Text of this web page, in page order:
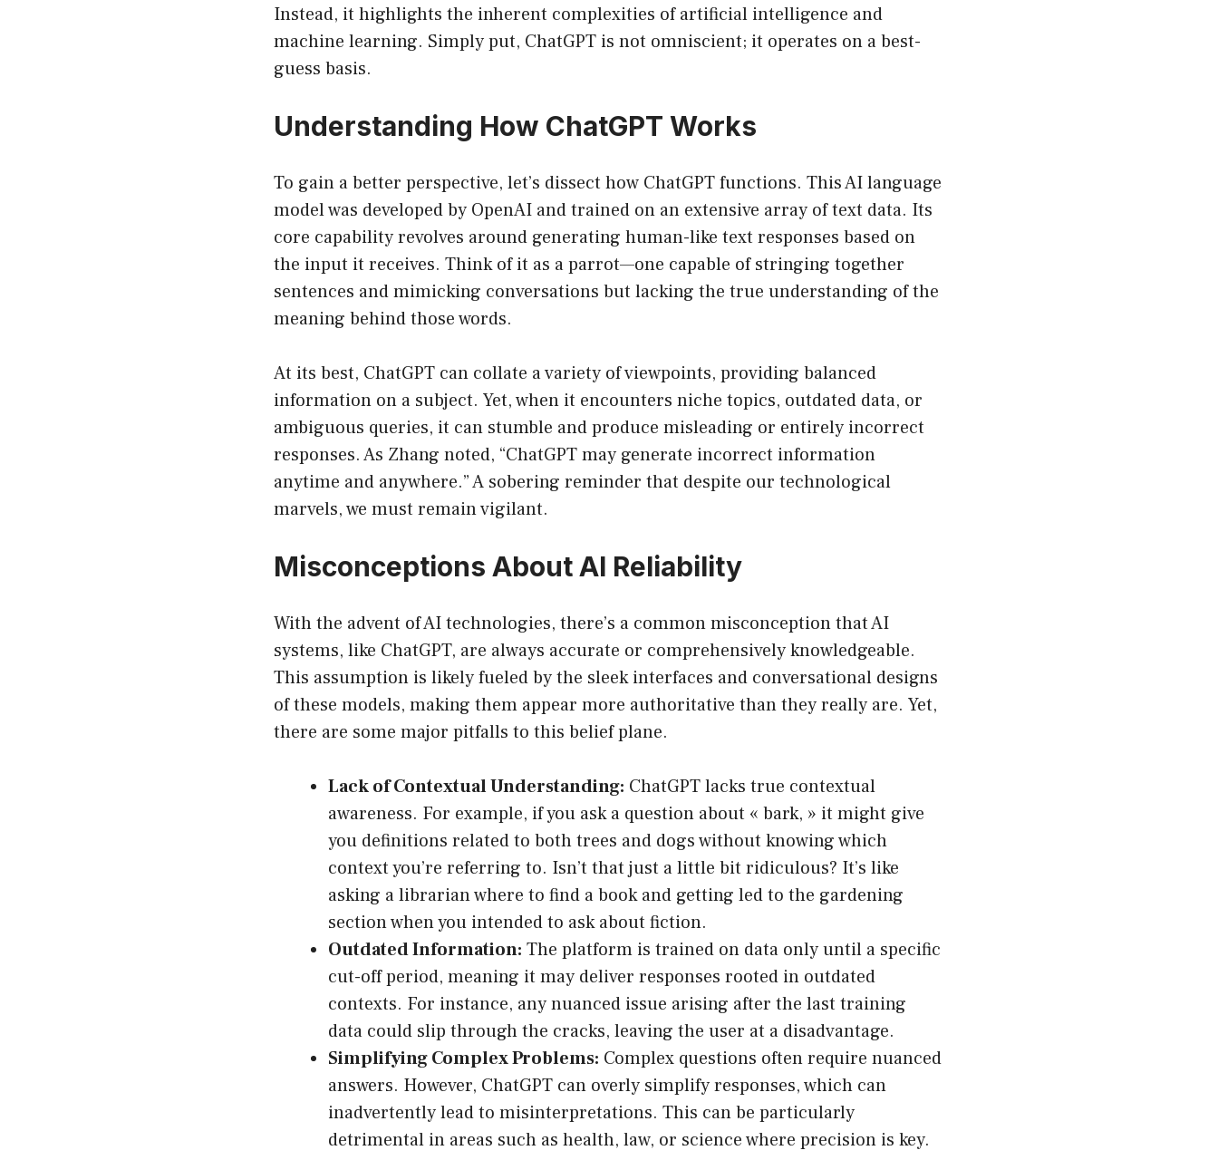
Instead, it highlights the inherent complexities of artificial intelligence and
machine learning. Simply put, ChatGPT is not omniscient; it operates on a best-
guess basis.
Understanding How ChatGPT Works
To gain a better perspective, let’s dissect how ChatGPT functions. This AI language
model was developed by OpenAI and trained on an extensive array of text data. Its
core capability revolves around generating human-like text responses based on
the input it receives. Think of it as a parrot—one capable of stringing together
sentences and mimicking conversations but lacking the true understanding of the
meaning behind those words.
At its best, ChatGPT can collate a variety of viewpoints, providing balanced
information on a subject. Yet, when it encounters niche topics, outdated data, or
ambiguous queries, it can stumble and produce misleading or entirely incorrect
responses. As Zhang noted, “ChatGPT may generate incorrect information
anytime and anywhere.” A sobering reminder that despite our technological
marvels, we must remain vigilant.
Misconceptions About AI Reliability
With the advent of AI technologies, there’s a common misconception that AI
systems, like ChatGPT, are always accurate or comprehensively knowledgeable.
This assumption is likely fueled by the sleek interfaces and conversational designs
of these models, making them appear more authoritative than they really are. Yet,
there are some major pitfalls to this belief plane.
Lack of Contextual Understanding: ChatGPT lacks true contextual
awareness. For example, if you ask a question about « bark, » it might give
you definitions related to both trees and dogs without knowing which
context you’re referring to. Isn’t that just a little bit ridiculous? It’s like
asking a librarian where to find a book and getting led to the gardening
section when you intended to ask about fiction.
Outdated Information: The platform is trained on data only until a specific
cut-off period, meaning it may deliver responses rooted in outdated
contexts. For instance, any nuanced issue arising after the last training
data could slip through the cracks, leaving the user at a disadvantage.
Simplifying Complex Problems: Complex questions often require nuanced
answers. However, ChatGPT can overly simplify responses, which can
inadvertently lead to misinterpretations. This can be particularly
detrimental in areas such as health, law, or science where precision is key.